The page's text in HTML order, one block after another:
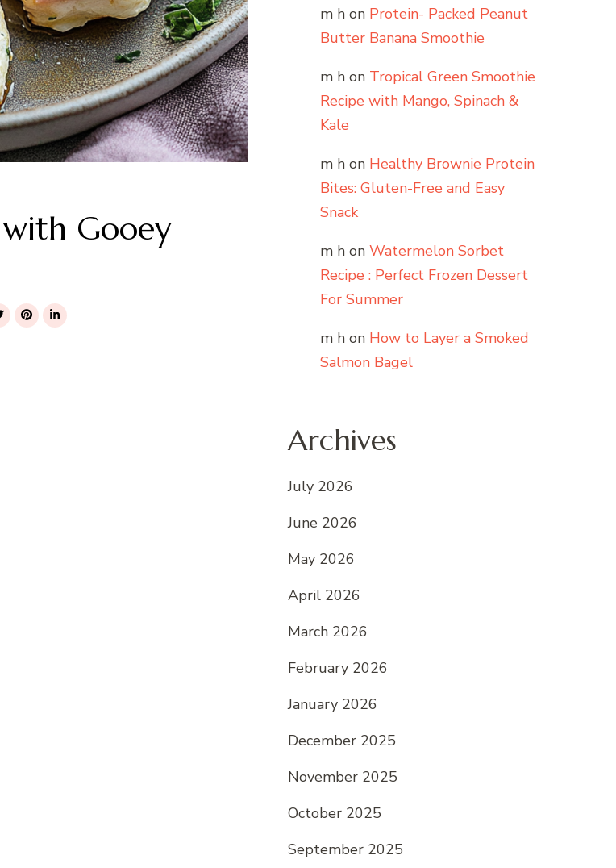
with Gooey
m h on Protein- Packed Peanut
Butter Banana Smoothie
m h on Tropical Green Smoothie
Recipe with Mango, Spinach &
Kale
m h on Healthy Brownie Protein
Bites: Gluten-Free and Easy
Snack
m h on Watermelon Sorbet
Recipe : Perfect Frozen Dessert
For Summer
m h on How to Layer a Smoked
Salmon Bagel
Archives
July 2026
June 2026
May 2026
April 2026
March 2026
February 2026
January 2026
December 2025
November 2025
October 2025
September 2025